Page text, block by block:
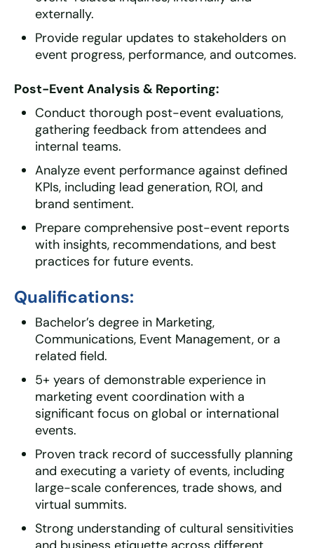
externally.
Provide regular updates to stakeholders on
event progress, performance, and outcomes.
Post-Event Analysis & Reporting:
Conduct thorough post-event evaluations,
gathering feedback from attendees and
internal teams.
Analyze event performance against defined
KPIs, including lead generation, ROI, and
brand sentiment.
Prepare comprehensive post-event reports
with insights, recommendations, and best
practices for future events.
Qualifications:
Bachelor’s degree in Marketing,
Communications, Event Management, or a
related field.
5+ years of demonstrable experience in
marketing event coordination with a
significant focus on global or international
events.
Proven track record of successfully planning
and executing a variety of events, including
large-scale conferences, trade shows, and
virtual summits.
Strong understanding of cultural sensitivities